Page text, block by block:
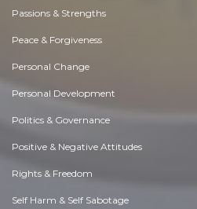
Passions & Strengths
Peace & Forgiveness
Personal Change
Personal Development
Politics & Governance
Positive & Negative Attitudes
Rights & Freedom
Self Harm & Self Sabotage